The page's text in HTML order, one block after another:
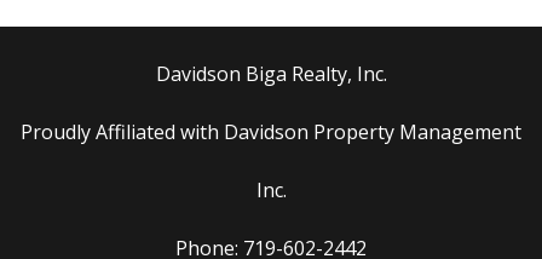
Davidson Biga Realty, Inc.
Proudly Affiliated with Davidson Property Management
Inc.
Phone: 719-602-2442